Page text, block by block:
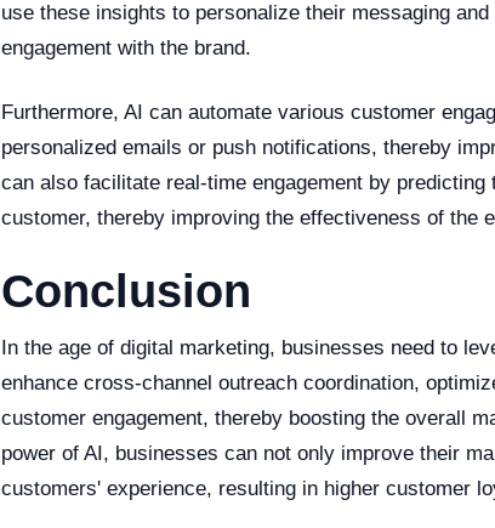
use these insights to personalize their messaging
engagement with the brand.
Furthermore, AI can automate various customer
personalized emails or push notifications, thereby
can also facilitate real-time engagement by
customer, thereby improving the effectiveness of the
Conclusion
In the age of digital marketing, businesses need to
enhance cross-channel outreach coordination,
customer engagement, thereby boosting the overall
power of AI, businesses can not only improve their
customers' experience, resulting in higher customer